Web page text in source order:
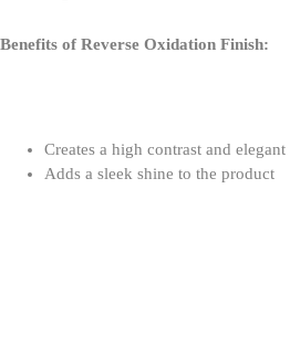
Benefits of Reverse Oxidation Finish:
Creates a high contrast and
Adds a sleek shine to the product